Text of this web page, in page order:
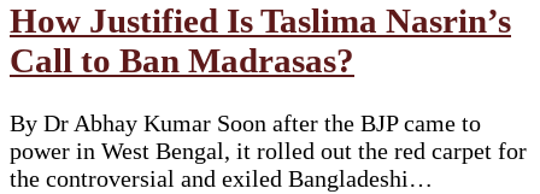
How Justified Is Taslima Nasrin’s
Call to Ban Madrasas?
By Dr Abhay Kumar Soon after the BJP came to
power in West Bengal, it rolled out the red carpet for
the controversial and exiled Bangladeshi…